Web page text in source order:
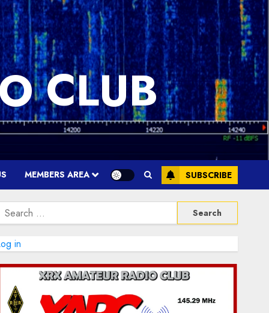
CLUB
MEMBERS AREA SUBSCRIBE
Search
in